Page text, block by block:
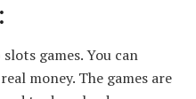
games. You can
money. The games are